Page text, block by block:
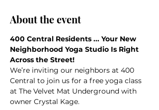
About the event
400 Central Residents ... Your New
Neighborhood Yoga Studio Is Right
Across the Street!
We’re inviting our neighbors at 400
Central to join us for a free yoga class
at The Velvet Mat Underground with
owner Crystal Kage.